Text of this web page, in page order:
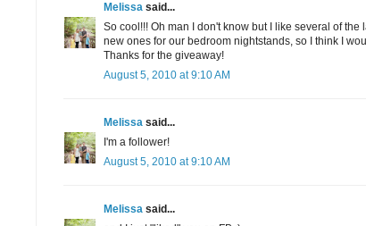
Melissa said...
So cool!!! Oh man I don't know but I like several of
new ones for our bedroom nightstands, so I think I
Thanks for the giveaway!
August 5, 2010 at 9:10 AM
Melissa said...
I'm a follower!
August 5, 2010 at 9:10 AM
Melissa said...